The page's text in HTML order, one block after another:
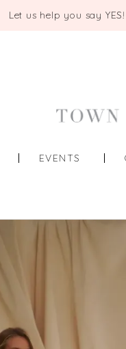
Let us help you say YES!
EVENTS